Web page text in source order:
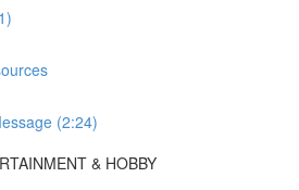
(2:24)
& HOBBY